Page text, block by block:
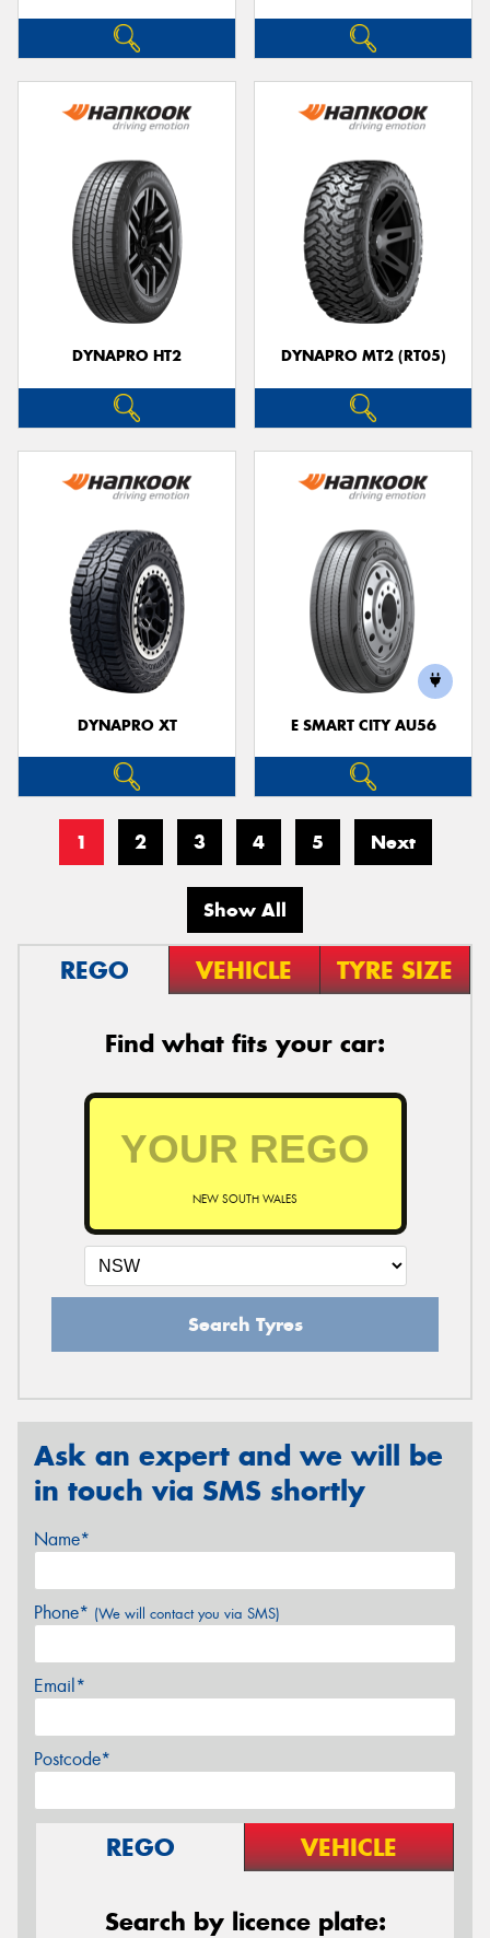
DYNAPRO HT2 DYNAPRO MT2 (RT05)
DYNAPRO XT E SMART CITY AU56
1 2 3 4 5 Next
Show All
REGO VEHICLE TYRE SIZE
Find what fits your car:
NEW SOUTH WALES
Search Tyres
Ask an expert and we will be
in touch via SMS shortly
Name*
Phone* (We will contact you via SMS)
Email*
Postcode*
REGO VEHICLE
Search by licence plate: